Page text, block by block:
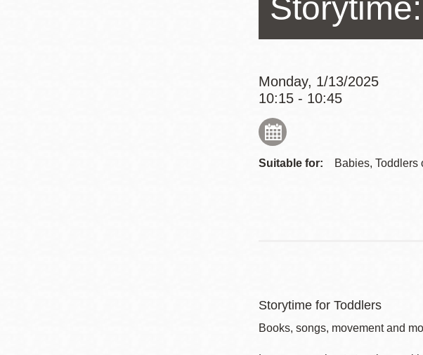
Presidio
Monday, 1/13/2025
10:15 - 10:45
Suitable for: Babies, Toddlers
Storytime for Toddlers
Books, songs, movement and